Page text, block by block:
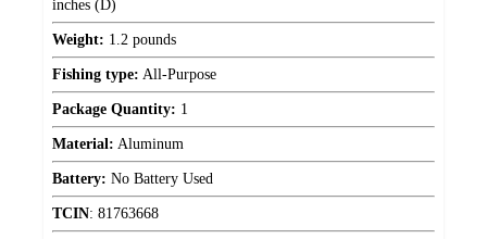
inches (D)
Weight: 1.2 pounds
Fishing type: All-Purpose
Package Quantity: 1
Material: Aluminum
Battery: No Battery Used
TCIN: 81763668